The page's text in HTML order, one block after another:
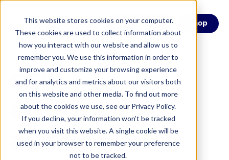
This website stores cookies on your computer.
These cookies are used to collect information about
how you interact with our website and allow us to
remember you. We use this information in order to
improve and customize your browsing experience
and for analytics and metrics about our visitors both
on this website and other media. To find out more
about the cookies we use, see our Privacy Policy.
If you decline, your information won’t be tracked
when you visit this website. A single cookie will be
used in your browser to remember your preference
not to be tracked.
Menu Shop
SEL
Consultation
and Coaching